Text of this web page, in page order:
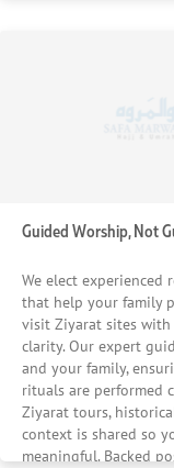
Guided Worship, Not
We elect experienced
that help your family
visit Ziyarat sites with
clarity. Our expert
and your family,
rituals are performed
Ziyarat tours,
context is shared so
meaningful. Backed